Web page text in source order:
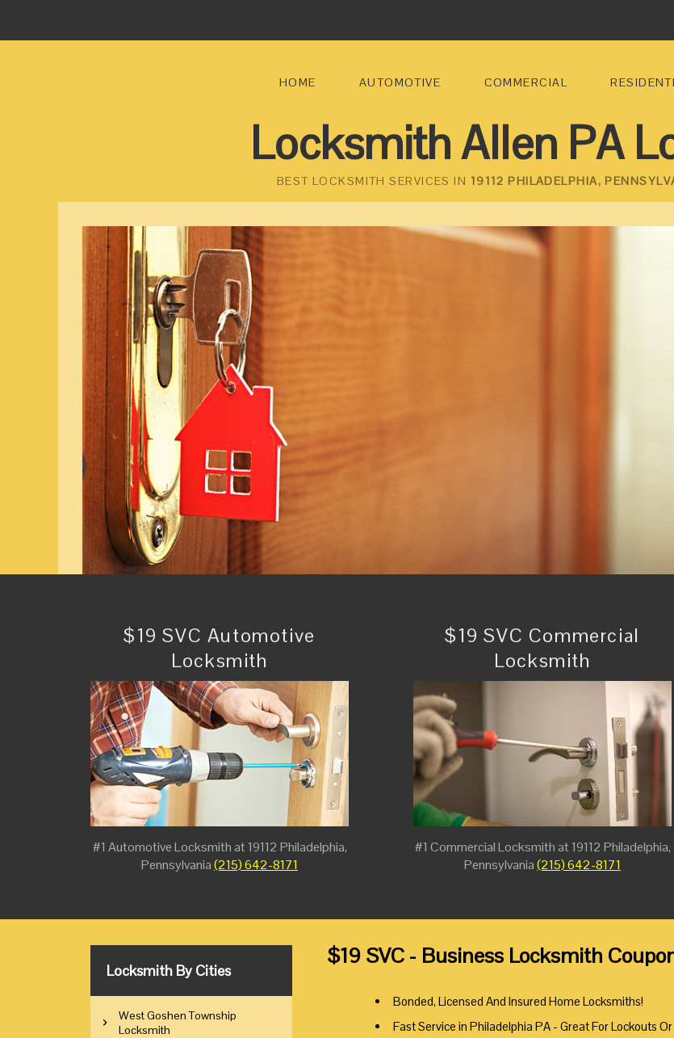
HOME AUTOMOTIVE COMMERCIAL
Locksmith Allen PA
BEST LOCKSMITH SERVICES IN 19112 PHILADELPHIA,
$19 SVC Automotive
Locksmith
#1 Automotive Locksmith at 19112 Philadelphia,
Pennsylvania(215) 642-8171
$19 SVC Commercial
Locksmith
#1 Commercial Locksmith at 19112 Philadelphia,
Pennsylvania(215) 642-8171
$19 SVC - Business Locksmith
Bonded, Licensed And Insured Home Locksmiths!
Fast Service in Philadelphia PA - Great For Lockouts
Locksmith By Cities
West Goshen Township
Locksmith